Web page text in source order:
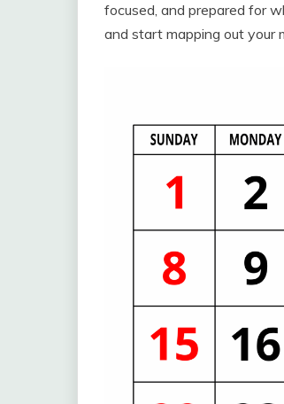
focused, and prepared for
and start mapping out your